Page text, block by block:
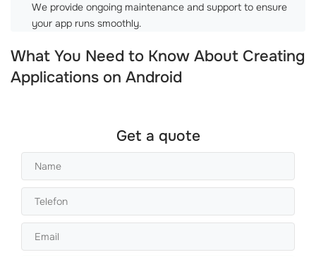
We provide ongoing maintenance and support to ensure
your app runs smoothly.
What You Need to Know About Creating
Applications on Android
Get a quote